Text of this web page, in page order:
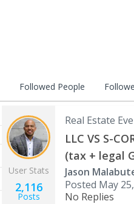
Followed People
User Stats
2,116
Posts
Real Estate
LLC VS S-
(tax + legal
Jason
Posted May
No Replies